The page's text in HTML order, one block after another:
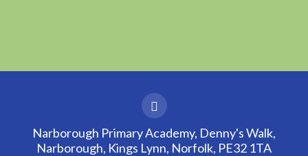
Narborough Primary Academy, Denny's Walk,
Narborough, Kings Lynn, Norfolk, PE32 1TA